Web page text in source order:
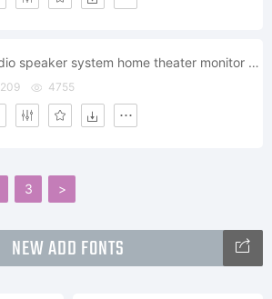
audio speaker system home theater monitor bass music sound subwoofer
209 4755
3 >
NEW ADD FONTS